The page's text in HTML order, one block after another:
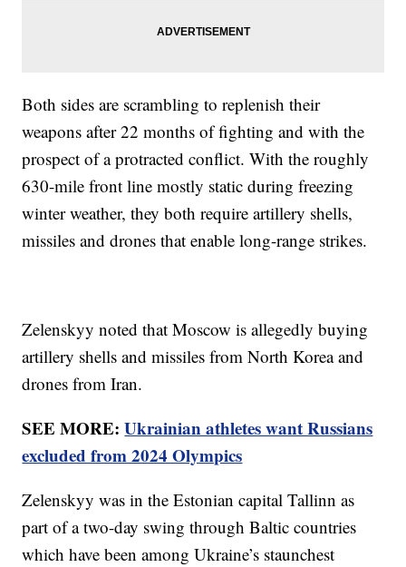
Both sides are scrambling to replenish their
weapons after 22 months of fighting and with the
prospect of a protracted conflict. With the roughly
630-mile front line mostly static during freezing
winter weather, they both require artillery shells,
missiles and drones that enable long-range strikes.
Zelenskyy noted that Moscow is allegedly buying
artillery shells and missiles from North Korea and
drones from Iran.
SEE MORE:Ukrainian athletes want Russians
excluded from 2024 Olympics
Zelenskyy was in the Estonian capital Tallinn as
part of a two-day swing through Baltic countries
which have been among Ukraine’s staunchest